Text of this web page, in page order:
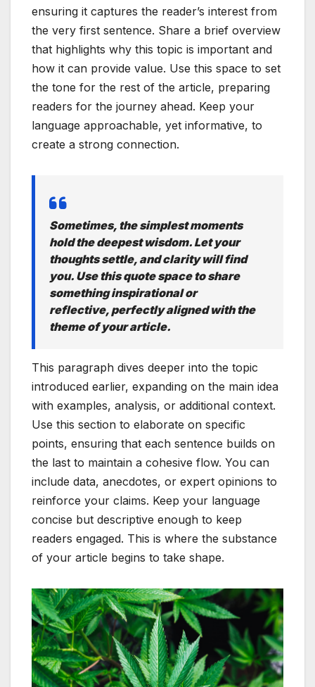
ensuring it captures the reader’s interest from
the very first sentence. Share a brief overview
that highlights why this topic is important and
how it can provide value. Use this space to set
the tone for the rest of the article, preparing
readers for the journey ahead. Keep your
language approachable, yet informative, to
create a strong connection.
Sometimes, the simplest moments
hold the deepest wisdom. Let your
thoughts settle, and clarity will find
you. Use this quote space to share
something inspirational or
reflective, perfectly aligned with the
theme of your article.
This paragraph dives deeper into the topic
introduced earlier, expanding on the main idea
with examples, analysis, or additional context.
Use this section to elaborate on specific
points, ensuring that each sentence builds on
the last to maintain a cohesive flow. You can
include data, anecdotes, or expert opinions to
reinforce your claims. Keep your language
concise but descriptive enough to keep
readers engaged. This is where the substance
of your article begins to take shape.